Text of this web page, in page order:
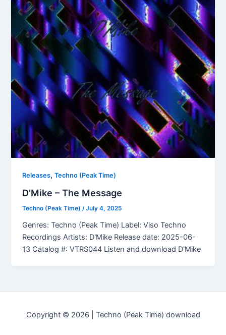
Releases,Techno (Peak Time)
D’Mike – The Message
Techno (Peak Time) /July 4, 2025
Genres: Techno (Peak Time) Label: Viso Techno
Recordings Artists: D'Mike Release date: 2025-06-
13 Catalog #: VTRS044 Listen and download D'Mike
Copyright © 2026 | Techno (Peak Time) download